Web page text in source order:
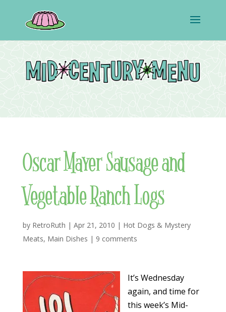
Oscar Mayer Sausage and
Vegetable Ranch Logs
by RetroRuth | Apr 21, 2010 | Hot Dogs & Mystery
Meats, Main Dishes | 9 comments
It’s Wednesday
again, and time for
this week’s Mid-